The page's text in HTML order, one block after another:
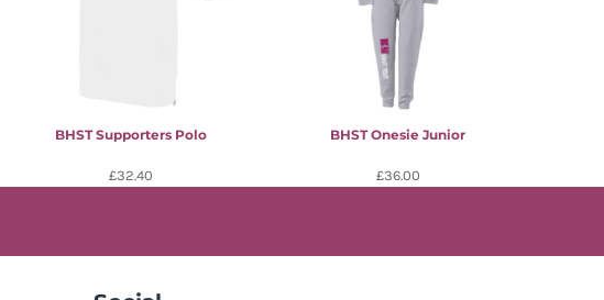
BHST Supporters Polo
£32.40
BHST Onesie Junior
£36.00